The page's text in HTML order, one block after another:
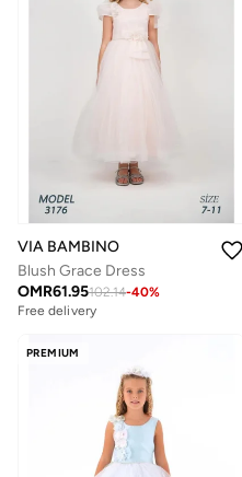
VIA BAMBINO
Blush Grace Dress
OMR61.95102.14-40%
Free delivery
PREMIUM